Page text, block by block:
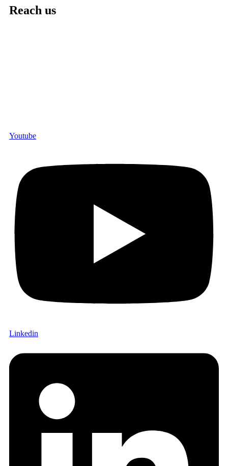
Reach us
Youtube
Linkedin